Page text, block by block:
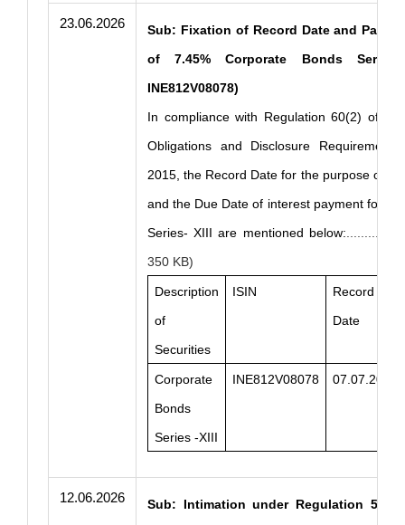
23.06.2026
Sub: Fixation of Record Date and
of 7.45% Corporate Bonds
INE812V08078)
In compliance with Regulation 60(2) of
Obligations and Disclosure
2015, the Record Date for the purpose of
and the Due Date of interest payment for
Series- XIII are mentioned below:
350 KB)
Description
of
Securities
ISIN
Record
Date
Corporate
Bonds
Series -XIII
INE812V08078 07.07.2026
12.06.2026
Sub: Intimation under Regulation